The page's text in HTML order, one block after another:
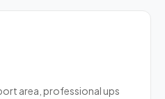
area, professional ups